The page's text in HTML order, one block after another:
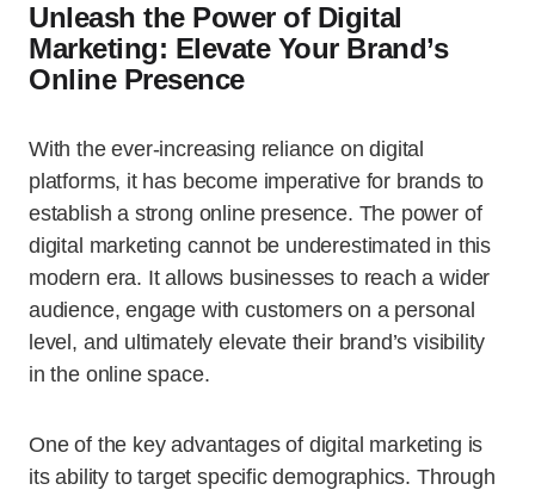
Unleash the Power of Digital
Marketing: Elevate Your Brand’s
Online Presence
With the ever-increasing reliance on digital
platforms, it has become imperative for brands to
establish a strong online presence. The power of
digital marketing cannot be underestimated in this
modern era. It allows businesses to reach a wider
audience, engage with customers on a personal
level, and ultimately elevate their brand’s visibility
in the online space.
One of the key advantages of digital marketing is
its ability to target specific demographics. Through